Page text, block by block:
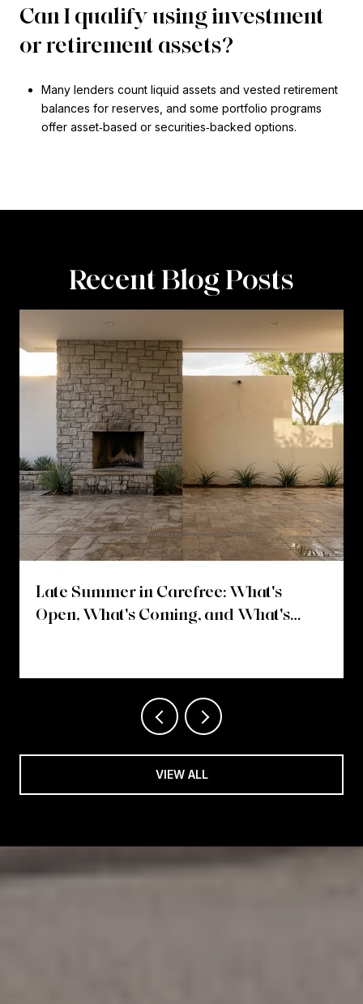
Can I qualify using investment
or retirement assets?
Many lenders count liquid assets and vested retirement
balances for reserves, and some portfolio programs
offer asset‑based or securities‑backed options.
Recent Blog Posts
Late Summer in Carefree: What's
Open, What's Coming, and What's
VIEW ALL